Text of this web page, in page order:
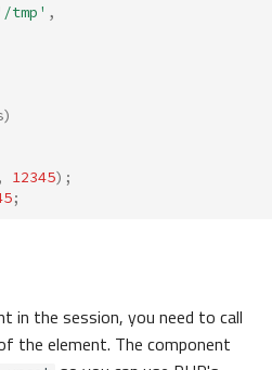
tmp' ,
)
12345);
;
in the session, you need to call
the element. The component